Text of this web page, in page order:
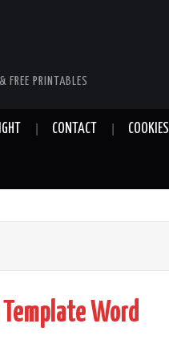
FREE PRINTABLES
CONTACT COOKIES
Word